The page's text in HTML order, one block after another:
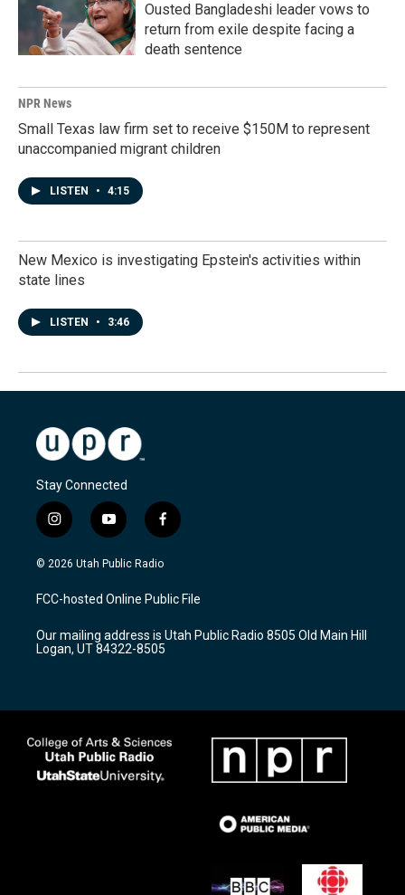
Ousted Bangladeshi leader vows to
return from exile despite facing a
death sentence
NPR News
Small Texas law firm set to receive $150M to represent
unaccompanied migrant children
LISTEN • 4:15
New Mexico is investigating Epstein's activities within
state lines
LISTEN • 3:46
Stay Connected
i
n
s
a
g
a
m
y
o
u
u
b
f
a
c
b
o
k
© 2026 Utah Public Radio
FCC-hosted Online Public File
Our mailing address is Utah Public Radio 8505 Old Main Hill
Logan, UT 84322-8505